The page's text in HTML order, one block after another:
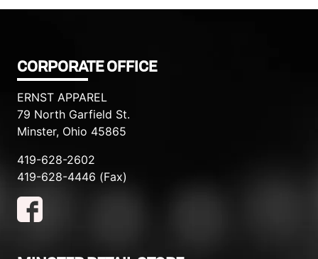
CORPORATE OFFICE
ERNST APPAREL
79 North Garfield St.
Minster, Ohio 45865
419-628-2602
419-628-4446 (Fax)